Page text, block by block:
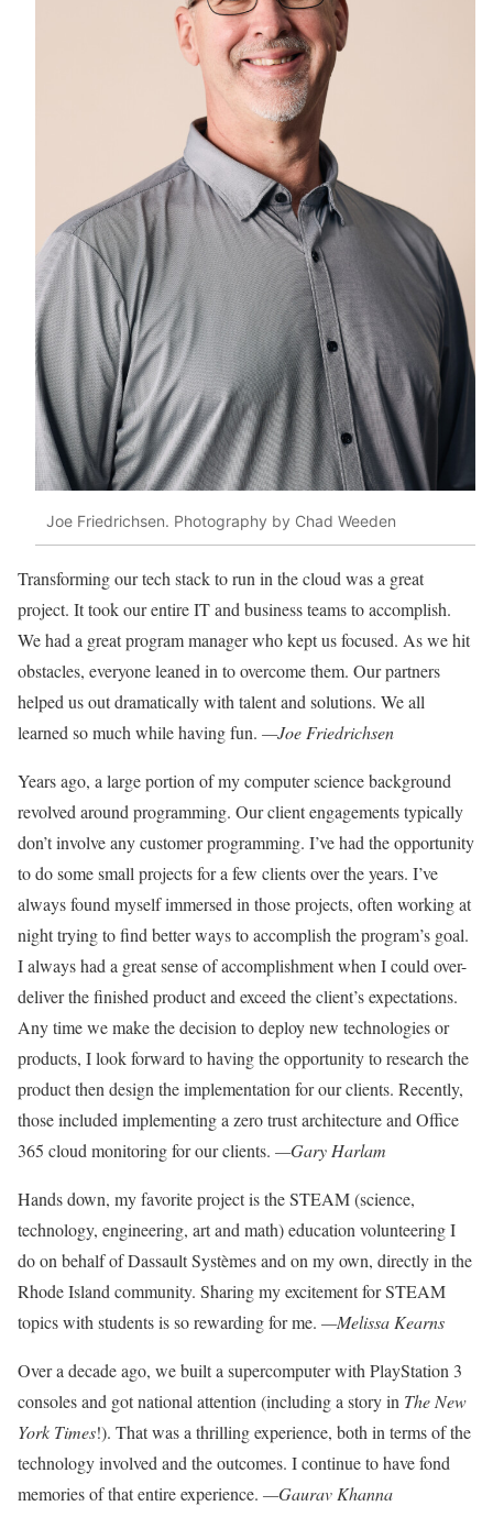
Joe Friedrichsen. Photography by Chad Weeden
Transforming our tech stack to run in the cloud was a great
project. It took our entire IT and business teams to accomplish.
We had a great program manager who kept us focused. As we hit
obstacles, everyone leaned in to overcome them. Our partners
helped us out dramatically with talent and solutions. We all
learned so much while having fun. —Joe Friedrichsen
Years ago, a large portion of my computer science background
revolved around programming. Our client engagementstypically
don’t involve any customer programming. I’ve had the opportunity
todo some small projects for a few clientsover the years. I’ve
always found myselfimmersed in those projects, often working at
night trying to find better ways toaccomplish the program’s goal.
I alwayshad a great sense of accomplishmentwhen I could over-
deliver the finished product and exceed the client’s expectations.
Any time we make the decision todeploy new technologies or
products, Ilook forward to having the opportunityto research the
product then design theimplementation for our clients. Recently,
those included implementing a zero trust architecture and Office
365 cloud monitoring for our clients. —Gary Harlam
Hands down, my favoriteproject is the STEAM (science,
technology, engineering, art and math) education volunteering I
do on behalf of Dassault Systèmes and on my own, directly in the
Rhode Island community. Sharing my excitement for STEAM
topics with students is so rewarding for me. —Melissa Kearns
Over a decade ago, we builta supercomputer with PlayStation 3
consoles and gotnational attention (including a story in The New
York Times!). That was a thrilling experience, both in terms of the
technologyinvolved and the outcomes. Icontinue to have fond
memoriesof that entire experience. —Gaurav Khanna